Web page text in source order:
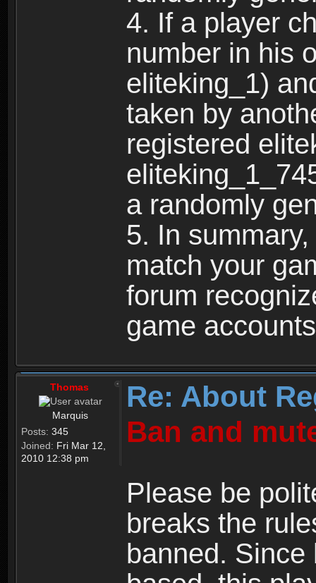
4. If a player
number in his
eliteking_1)
taken by
registered
a randomly
5. In
match your
forum
game
Thomas
Marquis
Posts: 345
Joined: Fri Mar 12,
2010 12:38 pm
Re: About
Ban and
Please be
breaks the
banned.